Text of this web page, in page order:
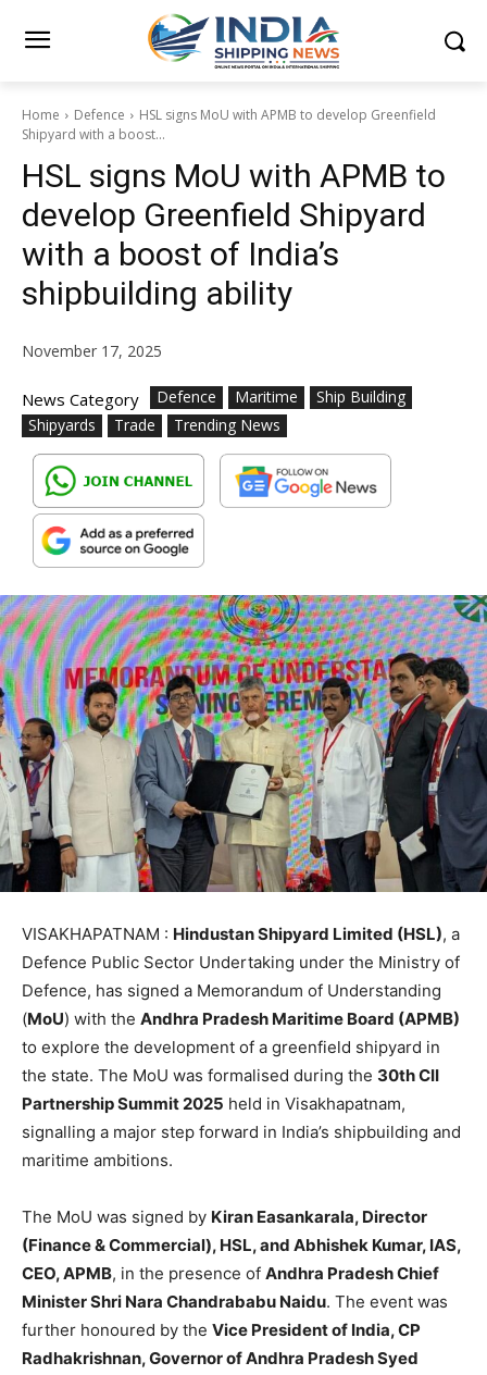
Home Defence
HSL signs MoU with APMB to develop Greenfield
Shipyard with a boost...
HSL signs MoU with APMB to
develop Greenfield Shipyard
with a boost of India’s
shipbuilding ability
November 17, 2025
News Category Defence Maritime
Ship Building
Shipyards
Trade Trending News
VISAKHAPATNAM : Hindustan Shipyard Limited (HSL), a
Defence Public Sector Undertaking under the Ministry of
Defence, has signed a Memorandum of Understanding
(MoU) with the Andhra Pradesh Maritime Board (APMB)
to explore the development of a greenfield shipyard in
the state. The MoU was formalised during the 30th CII
Partnership Summit 2025 held in Visakhapatnam,
signalling a major step forward in India’s shipbuilding and
maritime ambitions.
The MoU was signed by Kiran Easankarala, Director
(Finance & Commercial), HSL, and Abhishek Kumar, IAS,
CEO, APMB, in the presence of Andhra Pradesh Chief
Minister Shri Nara Chandrababu Naidu. The event was
further honoured by the Vice President of India, CP
Radhakrishnan, Governor of Andhra Pradesh Syed